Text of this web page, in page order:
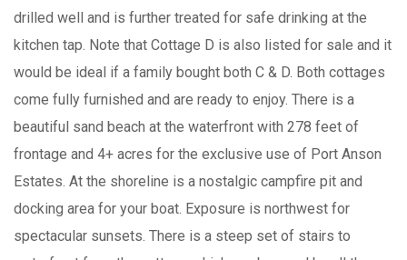
drilled well and is further treated for safe drinking at the
kitchen tap. Note that Cottage D is also listed for sale and it
would be ideal if a family bought both C & D. Both cottages
come fully furnished and are ready to enjoy. There is a
beautiful sand beach at the waterfront with 278 feet of
frontage and 4+ acres for the exclusive use of Port Anson
Estates. At the shoreline is a nostalgic campfire pit and
docking area for your boat. Exposure is northwest for
spectacular sunsets. There is a steep set of stairs to